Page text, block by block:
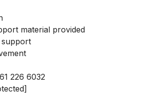
material provided
226 6032